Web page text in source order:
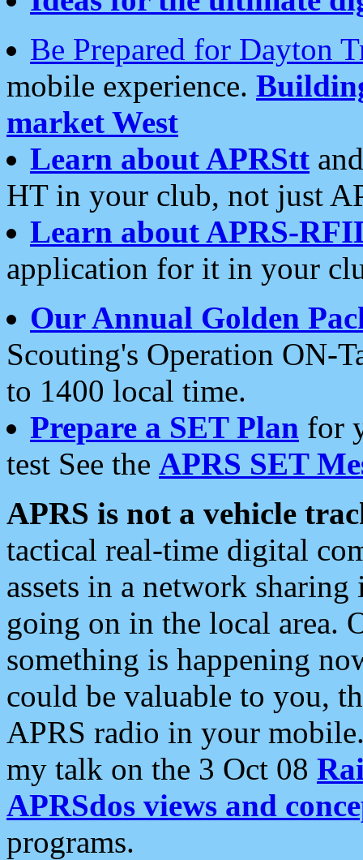
Be Prepared for Dayton
mobile experience.
market West
Learn about APRStt
HT in your club, not just
Learn about APRS-
application for it in your
Our Annual Golden
Scouting's Operation ON-
to 1400 local time.
Prepare a SET Plan for
test See the APRS SET
APRS is not a vehicle
tactical real-time digital
assets in a network
going on in the local area.
something is happening
could be valuable to you,
APRS radio in your
my talk on the 3 Oct 08
APRSdos views and
programs.